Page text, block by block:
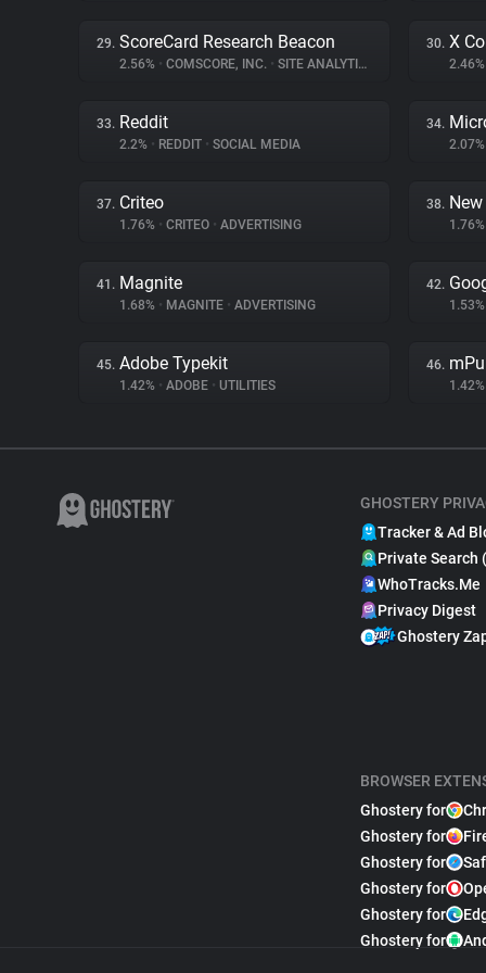
29. ScoreCard Research Beacon
2.56% • COMSCORE, INC. • SITE ANALYTICS
30. X
33. Reddit
2.2% • REDDIT • SOCIAL MEDIA
34.
37. Criteo
1.76% • CRITEO • ADVERTISING
38.
41. Magnite
1.68% • MAGNITE • ADVERTISING
42.
45. Adobe Typekit
1.42% • ADOBE • UTILITIES
46.
GHOSTERY
Tracker & Ad
Private Search
WhoTracks.Me
Privacy Digest
Ghostery
BROWSER
Ghostery for
Ghostery for
Ghostery for
Ghostery for
Ghostery for
Ghostery for